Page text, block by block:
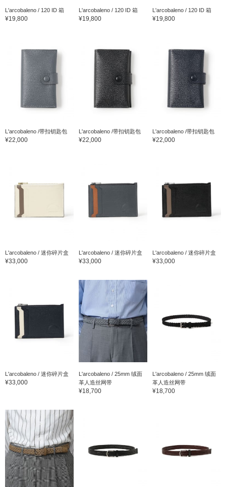
L'arcobaleno / 120 ID 箱
¥19,800
L'arcobaleno / 120 ID 箱
¥19,800
L'arcobaleno / 120 ID 箱
¥19,800
L'arcobaleno /带扣钥匙包
¥22,000
L'arcobaleno /带扣钥匙包
¥22,000
L'arcobaleno /带扣钥匙包
¥22,000
L'arcobaleno / 迷你碎片盒
¥33,000
L'arcobaleno / 迷你碎片盒
¥33,000
L'arcobaleno / 迷你碎片盒
¥33,000
L'arcobaleno / 迷你碎片盒
¥33,000
L'arcobaleno / 25mm 绒面
革人造丝网带
¥18,700
L'arcobaleno / 25mm 绒面
革人造丝网带
¥18,700